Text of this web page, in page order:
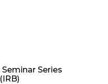
Series